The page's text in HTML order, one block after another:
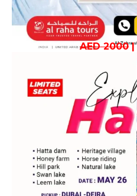
AED 2000|